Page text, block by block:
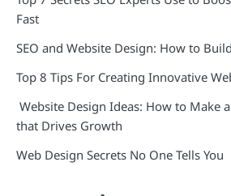
Fast
SEO and Website Design: How to
Top 8 Tips For Creating Innovative
Website Design Ideas: How to Make
that Drives Growth
Web Design Secrets No One Tells You